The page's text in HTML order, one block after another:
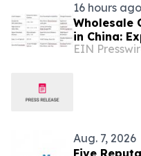
16 hours ago
Wholesale
in China:
(Trusted in
EIN
Aug. 7, 2026